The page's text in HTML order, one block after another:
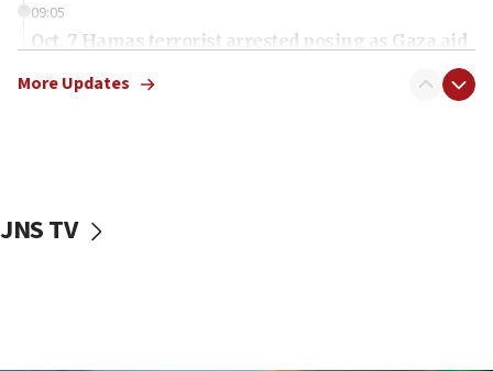
09:05
Oct. 7 Hamas terrorist arrested posing as Gaza aid
vessels under Iran blockade
More Updates
JNS TV